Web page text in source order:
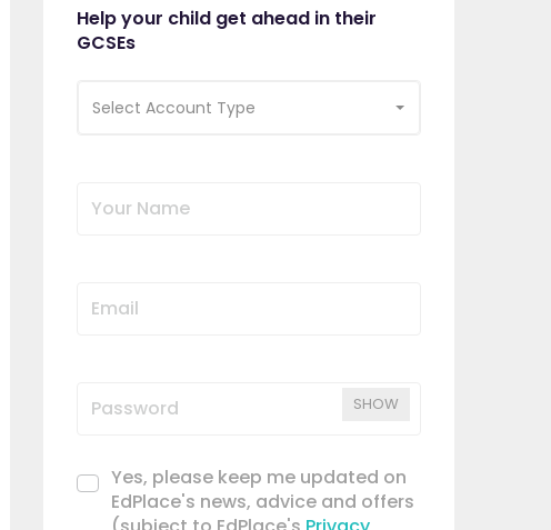
Help your child get ahead in their
GCSEs
Select Account Type
SHOW
Yes, please keep me updated on
EdPlace's news, advice and offers